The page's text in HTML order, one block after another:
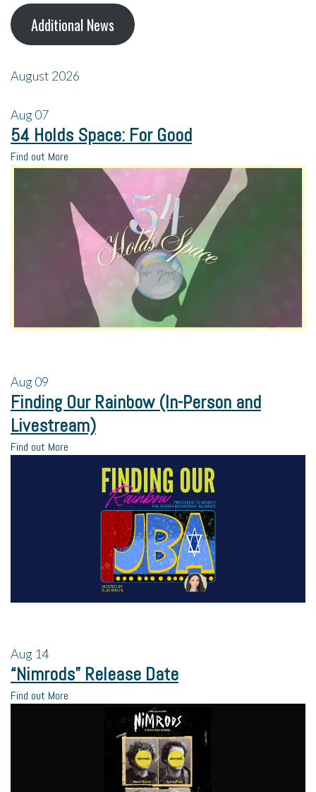
Additional News
August 2026
Aug07
54 Holds Space: For Good
Find out More
Aug09
Finding Our Rainbow (In-Person and
Livestream)
Find out More
Aug 14
“Nimrods” Release Date
Find out More